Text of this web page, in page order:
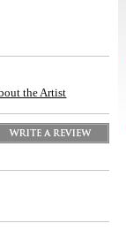
the Artist